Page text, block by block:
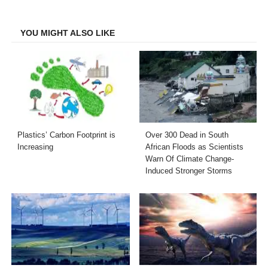
YOU MIGHT ALSO LIKE
Plastics’ Carbon Footprint is
Increasing
Over 300 Dead in South
African Floods as Scientists
Warn Of Climate Change-
Induced Stronger Storms